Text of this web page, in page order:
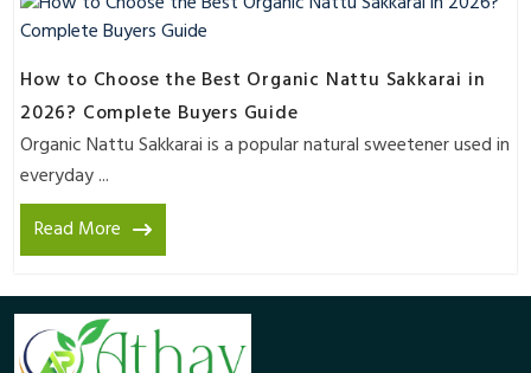
How to Choose the Best Organic Nattu Sakkarai in
2026? Complete Buyers Guide
Organic Nattu Sakkarai is a popular natural sweetener used in
everyday ...
Read More